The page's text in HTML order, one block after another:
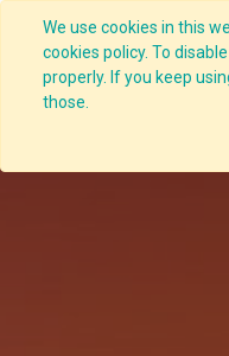
We use cookies in this
cookies policy. To
properly. If you keep
those.